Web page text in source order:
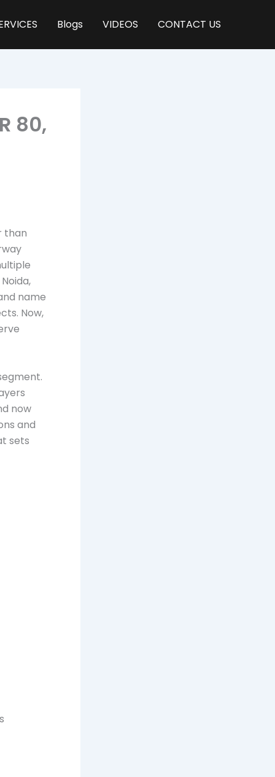
Blogs VIDEOS CONTACT US
80,
than
name
Now,
now
and
sets